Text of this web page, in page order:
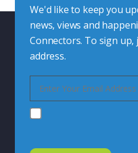
We'd like to keep you
news, views and
Connectors. To sign
address.